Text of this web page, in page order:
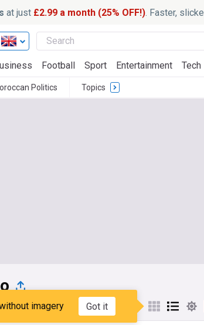
at just £2.99 a month (25% OFF!). Faster,
Football Sport Entertainment Tech
Politics Topics
My Sources
imagery Got it